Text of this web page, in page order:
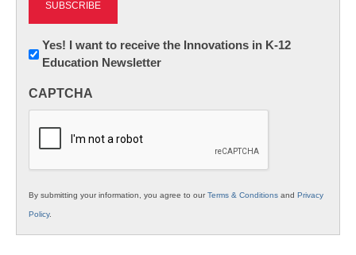
Newsletter:
Innovations
K12
Yes! I want to receive the Innovations in K-12
Education Newsletter
CAPTCHA
By submitting your information, you agree to ourTerms & Conditions and Privacy
Policy.